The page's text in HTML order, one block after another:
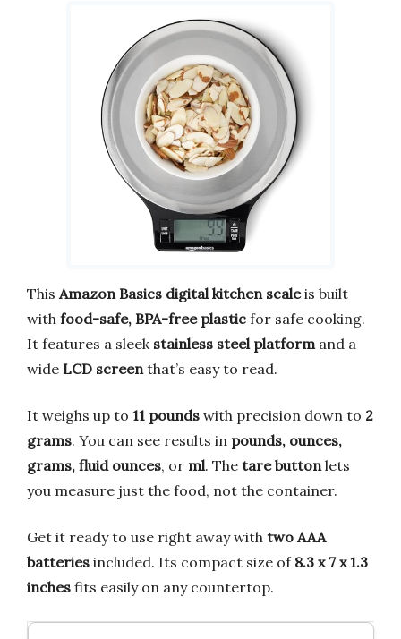
This Amazon Basics digital kitchen scaleis built
with food-safe, BPA-free plastic for safe cooking.
It features a sleek stainless steel platform and a
wide LCD screen that’s easy to read.
It weighs up to 11 pounds with precision down to 2
grams. You can see results in pounds, ounces,
grams, fluid ounces, or ml. The tare button lets
you measure just the food, not the container.
Get it ready to use right away with two AAA
batteries included. Its compact size of 8.3 x 7 x 1.3
inches fits easily on any countertop.